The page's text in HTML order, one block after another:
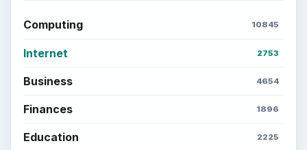
Computing 10845
Internet 2753
Business 4654
Finances 1896
Education 2225